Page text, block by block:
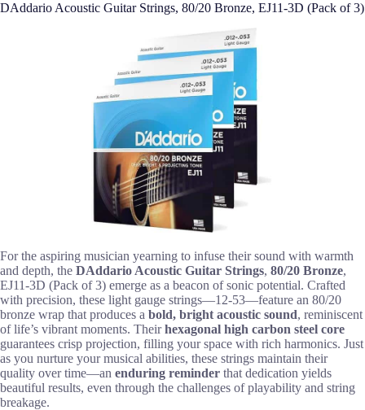
DAddario Acoustic Guitar Strings, 80/20 Bronze, EJ11-3D (Pack of 3)
For the aspiring musician yearning to infuse their sound with warmth
and depth, the DAddario Acoustic Guitar Strings, 80/20 Bronze,
EJ11-3D (Pack of 3) emerge as a beacon of sonic potential. Crafted
with precision, these light gauge strings—12-53—feature an 80/20
bronze wrap that produces a bold, bright acoustic sound, reminiscent
of life’s vibrant moments. Theirhexagonal high carbon steel core
guarantees crisp projection, filling your space with rich harmonics. Just
as you nurture your musical abilities, these strings maintain their
quality over time—an enduring reminder that dedication yields
beautiful results, even through the challenges of playability and string
breakage.